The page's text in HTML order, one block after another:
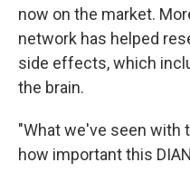
now on the market.
network has helped
side effects, which
the brain.
"What we've seen with
how important this